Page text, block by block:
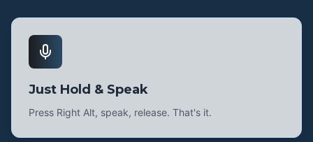
Just Hold & Speak
Press Right Alt, speak, release. That's it.